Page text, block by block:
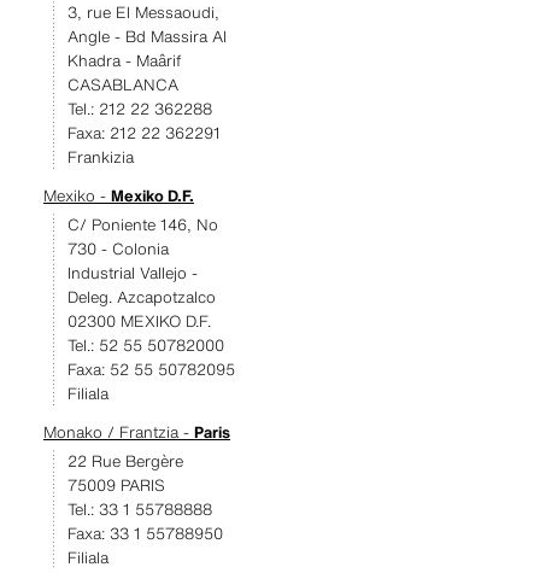
3, rue El Messaoudi,
Angle - Bd Massira Al
Khadra - Maârif
CASABLANCA
Tel.: 212 22 362288
Faxa: 212 22 362291
Frankizia
Mexiko - Mexiko D.F.
C/ Poniente 146, No
730 - Colonia
Industrial Vallejo -
Deleg. Azcapotzalco
02300 MEXIKO D.F.
Tel.: 52 55 50782000
Faxa: 52 55 50782095
Filiala
Monako / Frantzia - Paris
22 Rue Bergère
75009 PARIS
Tel.: 33 1 55788888
Faxa: 33 1 55788950
Filiala